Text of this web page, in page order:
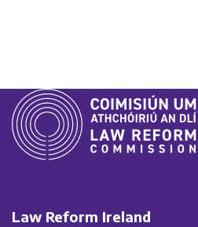
Law Reform Ireland